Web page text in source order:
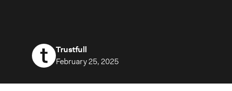
Trustfull
February 25, 2025